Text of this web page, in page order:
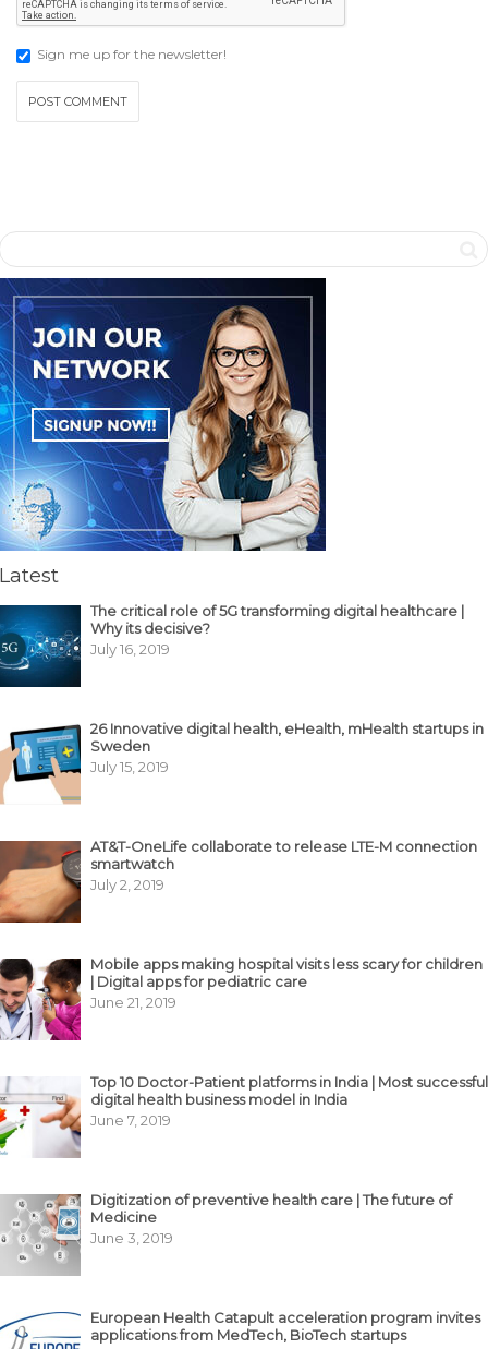
Sign me up for the newsletter!
Latest
The critical role of 5G transforming digital healthcare |
Why its decisive?
July 16, 2019
26 Innovative digital health, eHealth, mHealth startups in
Sweden
July 15, 2019
AT&T-OneLife collaborate to release LTE-M connection
smartwatch
July 2, 2019
Mobile apps making hospital visits less scary for children
| Digital apps for pediatric care
June 21, 2019
Top 10 Doctor-Patient platforms in India | Most successful
digital health business model in India
June 7, 2019
Digitization of preventive health care | The future of
Medicine
June 3, 2019
European Health Catapult acceleration program invites
applications from MedTech, BioTech startups